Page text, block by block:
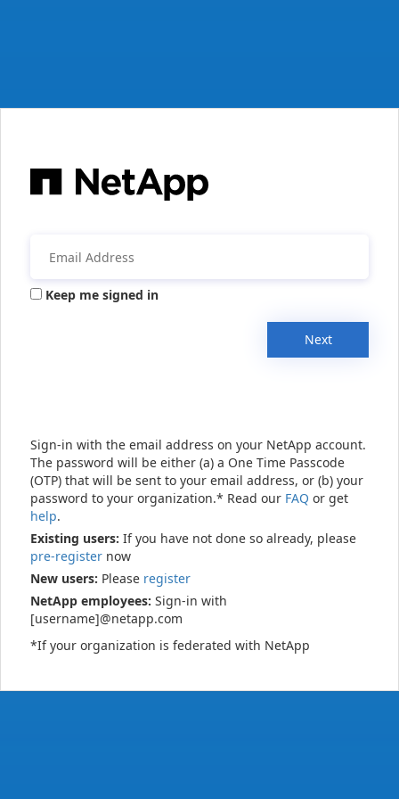
Keep me signed in
Next
Sign-in with the email address on your NetApp account.
The password will be either (a) a One Time Passcode
(OTP) that will be sent to your email address, or (b) your
password to your organization.* Read our FAQ or get
help.
Existing users: If you have not done so already, please
pre-register now
New users: Please register
NetApp employees: Sign-in with
[username]@netapp.com
*If your organization is federated with NetApp